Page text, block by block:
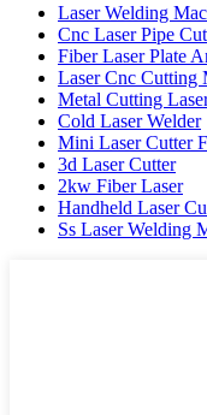
Laser Welding
Cnc Laser Pipe
Fiber Laser Plate
Laser Cnc Cutting
Metal Cutting
Cold Laser Welder
Mini Laser Cutter
3d Laser Cutter
2kw Fiber Laser
Handheld Laser
Ss Laser Welding